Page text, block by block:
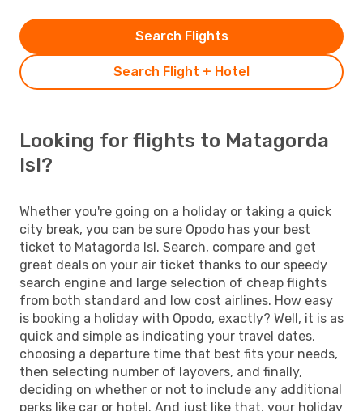
Search Flight + Hotel
Search Flights
Looking for flights to Matagorda
Isl?
Whether you're going on a holiday or taking a quick
city break, you can be sure Opodo has your best
ticket to Matagorda Isl. Search, compare and get
great deals on your air ticket thanks to our speedy
search engine and large selection of cheap flights
from both standard and low cost airlines. How easy
is booking a holiday with Opodo, exactly? Well, it is as
quick and simple as indicating your travel dates,
choosing a departure time that best fits your needs,
then selecting number of layovers, and finally,
deciding on whether or not to include any additional
perks like car or hotel. And just like that, your holiday